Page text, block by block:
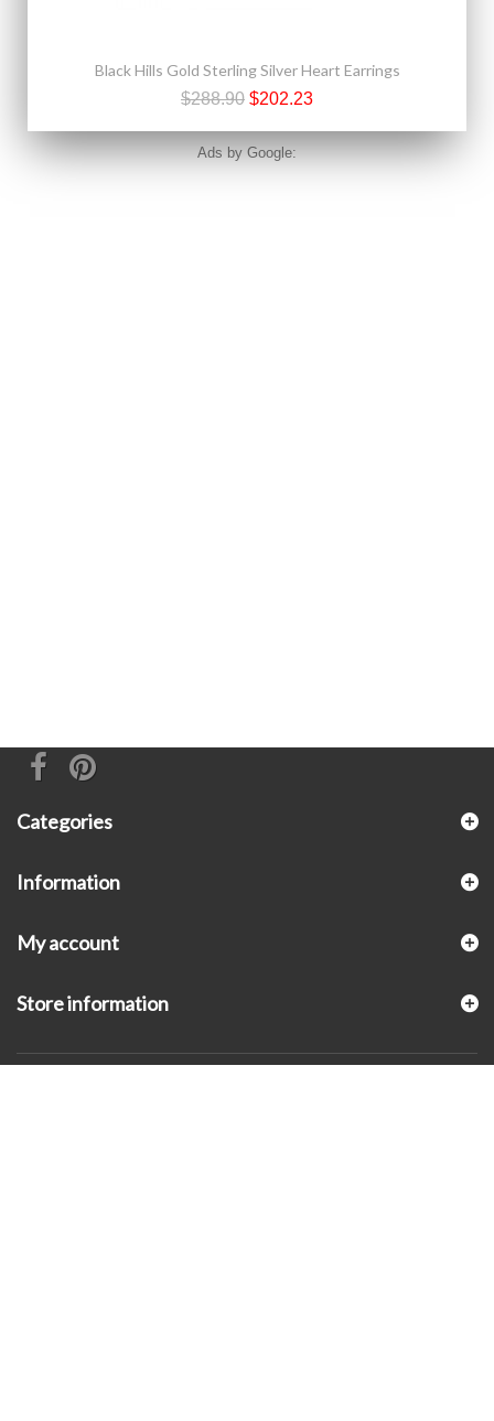
Black Hills Gold Sterling Silver Heart Earrings
$288.90 $202.23
Ads by Google:
Categories
Information
My account
Store information